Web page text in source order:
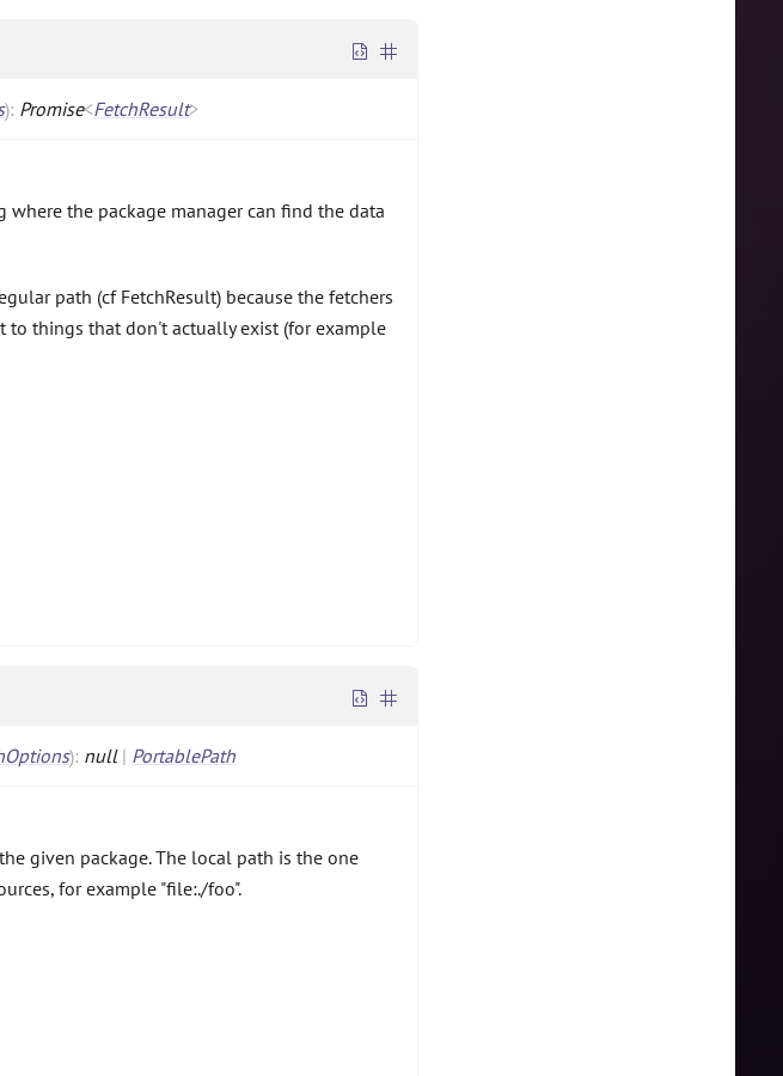
): Promise<FetchResult>
the package manager can find the data
path (cf FetchResult) because the fetchers
things that don't actually exist (for example
): null| PortablePath
given package. The local path is the one
for example "file:./foo".